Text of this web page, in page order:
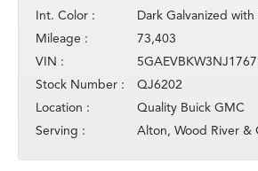
Int. Color :
Dark Galvanized with
Mileage :
73,403
VIN :
Stock Number :
QJ6202
Location :
Quality Buick GMC
Serving :
Alton, Wood River &